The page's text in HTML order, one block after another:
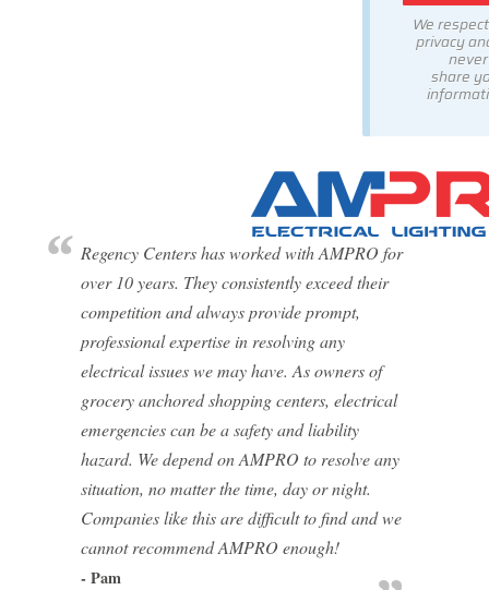
We
privacy
never
share
Regency Centers has worked with AMPRO for
over 10 years. They consistently exceed their
competition and always provide prompt,
professional expertise in resolving any
electrical issues we may have. As owners of
grocery anchored shopping centers, electrical
emergencies can be a safety and liability
hazard. We depend on AMPRO to resolve any
situation, no matter the time, day or night.
Companies like this are difficult to find and we
cannot recommend AMPRO enough!
- Pam